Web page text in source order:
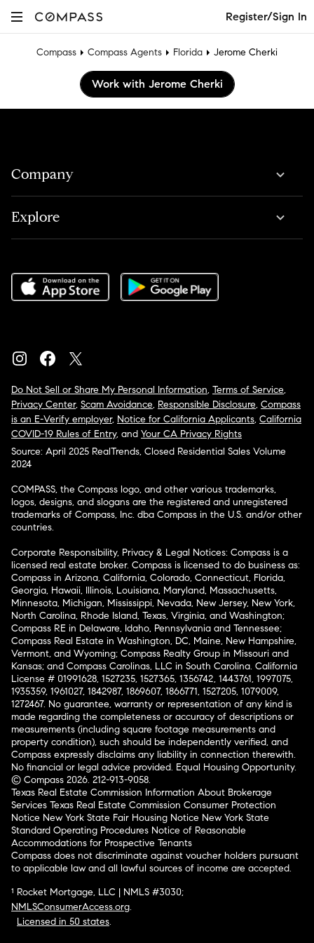
Register/Sign In
Compass Compass Agents Florida Jerome Cherki
Work with Jerome Cherki
Company
Explore
Do Not Sell or Share My Personal Information, Terms of Service,
Privacy Center, Scam Avoidance, Responsible Disclosure, Compass
is an E-Verify employer, Notice for California Applicants, California
COVID-19 Rules of Entry, and Your CA Privacy Rights
Source: April 2025 RealTrends, Closed Residential Sales Volume
2024
COMPASS, the Compass logo, and other various trademarks,
logos, designs, and slogans are the registered and unregistered
trademarks of Compass, Inc. dba Compass in the U.S. and/or other
countries.
Corporate Responsibility, Privacy & Legal Notices: Compass is a
licensed real estate broker. Compass is licensed to do business as:
Compass in Arizona, California, Colorado, Connecticut, Florida,
Georgia, Hawaii, Illinois, Louisiana, Maryland, Massachusetts,
Minnesota, Michigan, Mississippi, Nevada, New Jersey, New York,
North Carolina, Rhode Island, Texas, Virginia, and Washington;
Compass RE in Delaware, Idaho, Pennsylvania and Tennessee;
Compass Real Estate in Washington, DC, Maine, New Hampshire,
Vermont, and Wyoming; Compass Realty Group in Missouri and
Kansas; and Compass Carolinas, LLC in South Carolina. California
License # 01991628, 1527235, 1527365, 1356742, 1443761, 1997075,
1935359, 1961027, 1842987, 1869607, 1866771, 1527205, 1079009,
1272467. No guarantee, warranty or representation of any kind is
made regarding the completeness or accuracy of descriptions or
measurements (including square footage measurements and
property condition), such should be independently verified, and
Compass expressly disclaims any liability in connection therewith.
No financial or legal advice provided. Equal Housing Opportunity.
© Compass 2026. 212-913-9058.
Texas Real Estate Commission Information About Brokerage
Services Texas Real Estate Commission Consumer Protection
Notice New York State Fair Housing Notice New York State
Standard Operating Procedures Notice of Reasonable
Accommodations for Prospective Tenants
Compass does not discriminate against voucher holders pursuant
to applicable law and all lawful sources of income are accepted.
¹ Rocket Mortgage, LLC | NMLS #3030;
NMLSConsumerAccess.org.
Licensed in 50 states.